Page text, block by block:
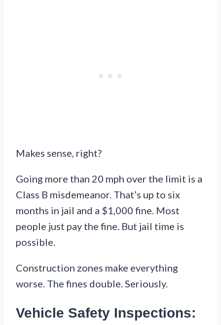
Makes sense, right?
Going more than 20 mph over the limit is a
Class B misdemeanor. That’s up to six
months in jail and a $1,000 fine. Most
people just pay the fine. But jail time is
possible.
Construction zones make everything
worse. The fines double. Seriously.
Vehicle Safety Inspections: